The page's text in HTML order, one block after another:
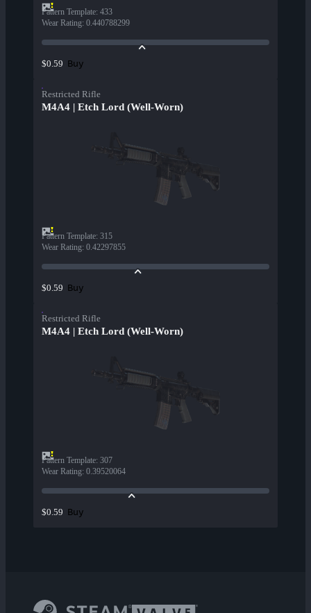
Pattern Template: 433
Wear Rating: 0.440788299
$0.59 Buy
Restricted Rifle
M4A4 | Etch Lord (Well-Worn)
Pattern Template: 315
Wear Rating: 0.42297855
$0.59 Buy
Restricted Rifle
M4A4 | Etch Lord (Well-Worn)
Pattern Template: 307
Wear Rating: 0.39520064
$0.59 Buy